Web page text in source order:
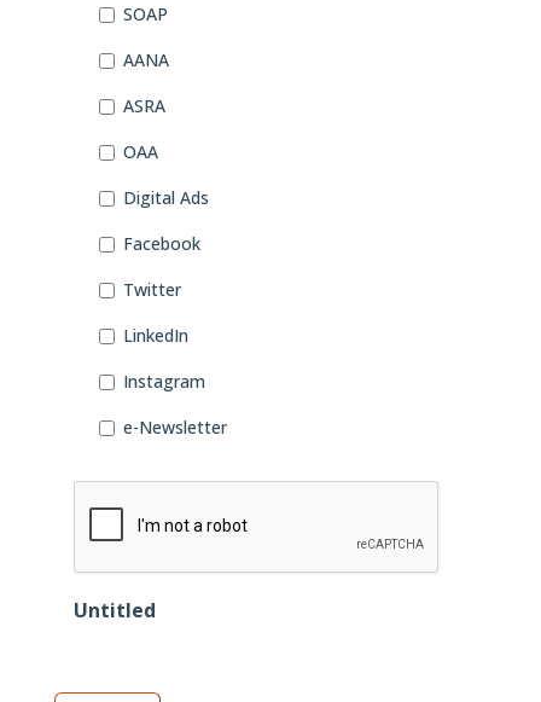
SOAP
AANA
ASRA
OAA
Digital Ads
Facebook
Twitter
LinkedIn
Instagram
e-Newsletter
Untitled